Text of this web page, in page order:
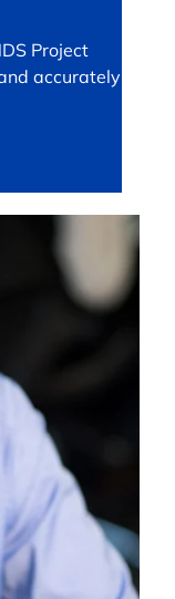
Project
accurately